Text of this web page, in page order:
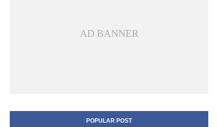
AD BANNER
POPULAR POST